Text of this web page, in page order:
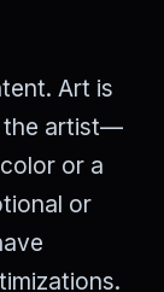
Art is
the artist—
or a
or